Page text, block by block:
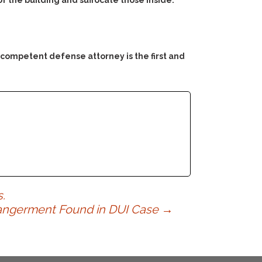
defense attorney is the first and
Found in DUI Case →